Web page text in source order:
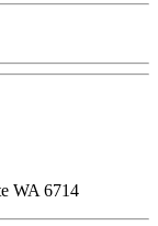
WA 6714